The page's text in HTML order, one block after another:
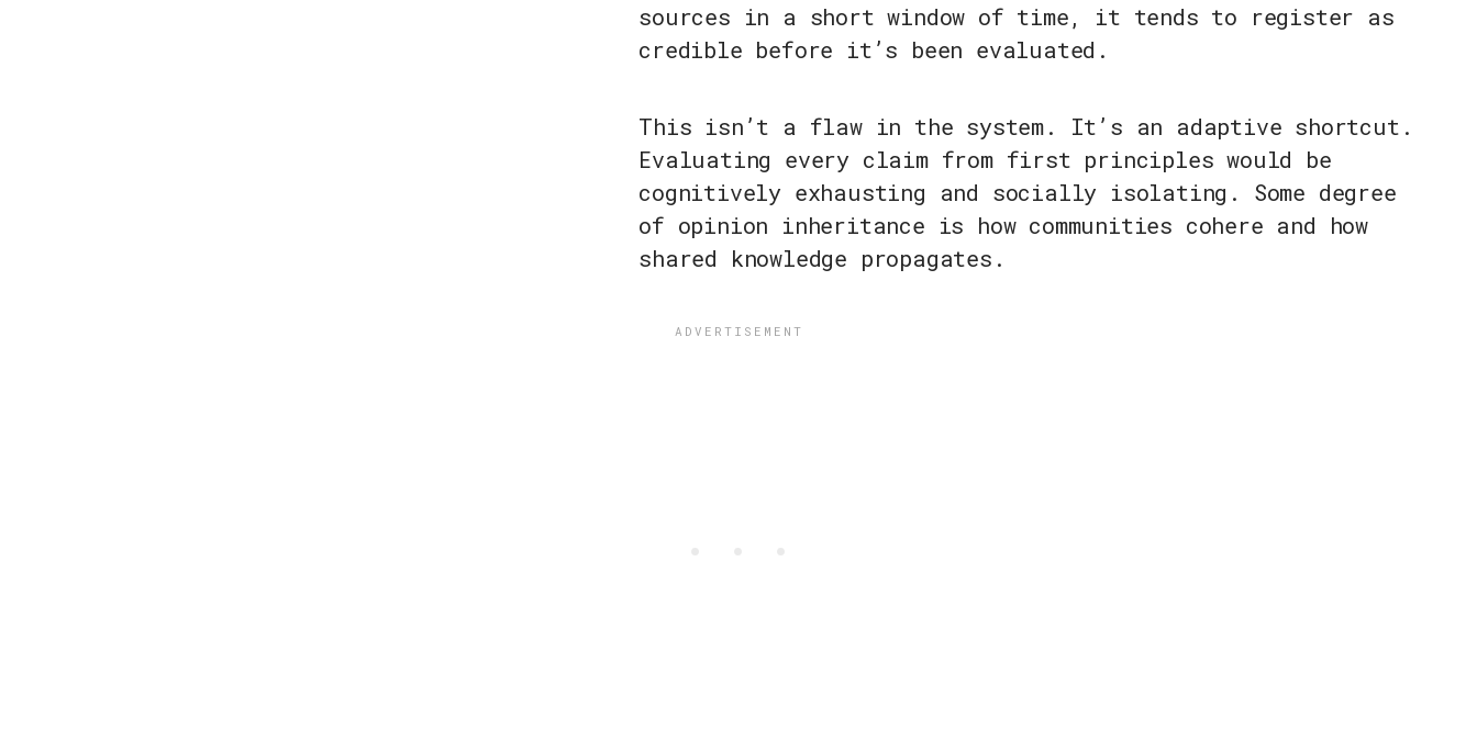
sources in a short window of time, it tends to register as
credible before it’s been evaluated.
This isn’t a flaw in the system. It’s an adaptive shortcut.
Evaluating every claim from first principles would be
cognitively exhausting and socially isolating. Some degree
of opinion inheritance is how communities cohere and how
shared knowledge propagates.